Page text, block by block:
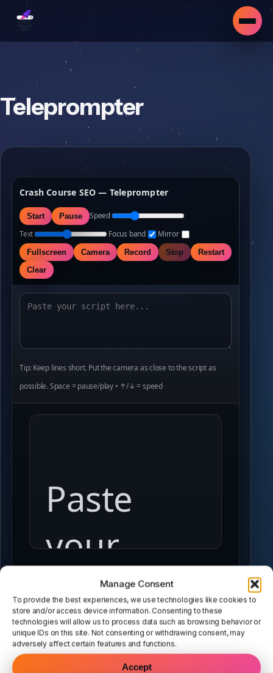
Manage Consent
To provide the best experiences, we use technologies like cookies to
store and/or access device information. Consenting to these
technologies will allow us to process data such as browsing behavior or
unique IDs on this site. Not consenting or withdrawing consent, may
adversely affect certain features and functions.
Accept
▾
Teleprompter
Crash Course SEO — Teleprompter
Start Pause
Speed
Text
Focus band Mirror
Fullscreen Camera Record Stop
Restart
Clear
Tip: Keep lines short. Put the camera as close to the script as
possible. Space = pause/play • ↑/↓ = speed
Paste
your
script
above…